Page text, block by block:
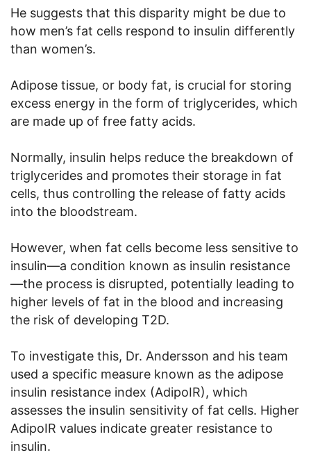
He suggests that this disparity might be due to
how men’s fat cells respond to insulin differently
than women’s.
Adipose tissue, or body fat, is crucial for storing
excess energy in the form of triglycerides, which
are made up of free fatty acids.
Normally, insulin helps reduce the breakdown of
triglycerides and promotes their storage in fat
cells, thus controlling the release of fatty acids
into the bloodstream.
However, when fat cells become less sensitive to
insulin—a condition known as insulin resistance
—the process is disrupted, potentially leading to
higher levels of fat in the blood and increasing
the risk of developing T2D.
To investigate this, Dr. Andersson and his team
used a specific measure known as the adipose
insulin resistance index (AdipoIR), which
assesses the insulin sensitivity of fat cells. Higher
AdipoIR values indicate greater resistance to
insulin.